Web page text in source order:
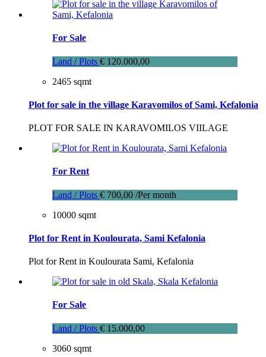
For Sale
Land / Plots € 120.000,00
2465 sqmt
Plot for sale in the village Karavomilos of Sami, Kefalonia
PLOT FOR SALE IN KARAVOMILOS VIILAGE
For Rent
Land / Plots € 700,00 /Per month
10000 sqmt
Plot for Rent in Koulourata, Sami Kefalonia
Plot for Rent in Koulourata Sami, Kefalonia
For Sale
Land / Plots € 15.000,00
3060 sqmt